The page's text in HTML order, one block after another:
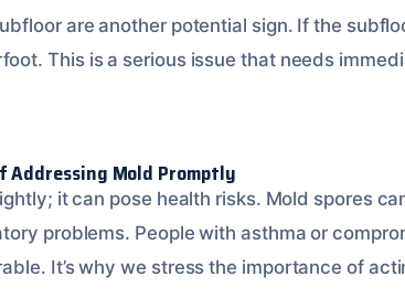
are another potential sign. If the
This is a serious issue that needs
Addressing Mold Promptly
it can pose health risks. Mold spores
problems. People with asthma or
It’s why we stress the importance of